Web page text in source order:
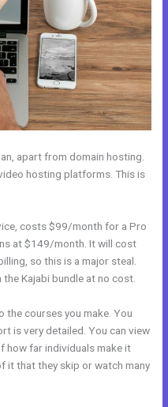
apart from domain hosting.
hosting platforms. This is
costs $99/month for a Pro
at $149/month. It will cost
so this is a major steal.
Kajabi bundle at no cost.
the courses you make. You
is very detailed. You can view
how far individuals make it
it that they skip or watch many